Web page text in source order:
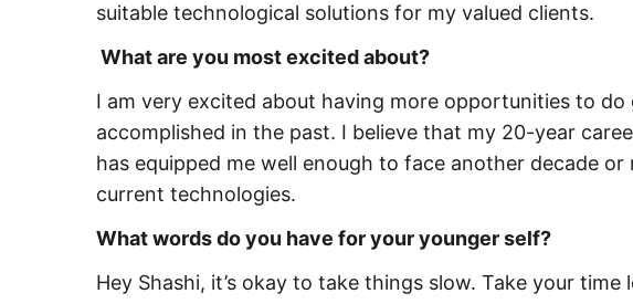
suitable technological solutions for my valued clients.
What are you most excited about?
I am very excited about having more opportunities to
accomplished in the past. I believe that my 20-year
has equipped me well enough to face another decade
current technologies.
What words do you have for your younger self?
Hey Shashi, it’s okay to take things slow. Take your